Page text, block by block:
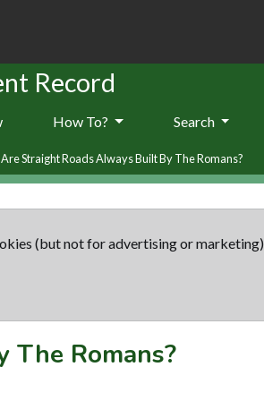
Record
How To? Search
Are Straight Roads Always Built By The Romans?
(but not for advertising or marketing).
Romans?